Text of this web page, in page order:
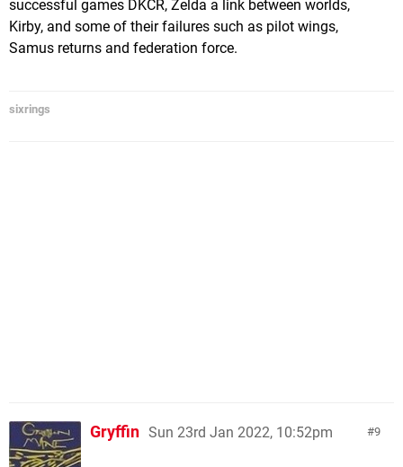
successful games DKCR, Zelda a link between worlds,
Kirby, and some of their failures such as pilot wings,
Samus returns and federation force.
sixrings
9
Gryffin Sun 23rd Jan 2022, 10:52pm